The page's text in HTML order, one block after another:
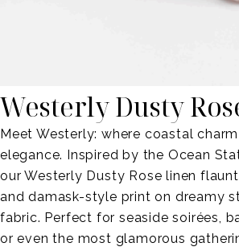
Westerly Dusty
Meet Westerly: where coastal
elegance. Inspired by the Ocean
our Westerly Dusty Rose linen
and damask-style print on dreamy
fabric. Perfect for seaside soirées,
or even the most glamorous